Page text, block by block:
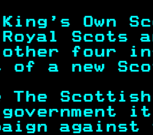
King's Own
Scots
other four
of a new
The